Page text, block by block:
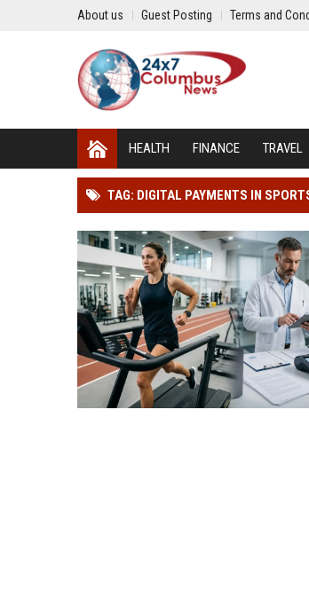
About us Guest Posting Terms and
HEALTH FINANCE TRAVEL
TAG: DIGITAL PAYMENTS IN